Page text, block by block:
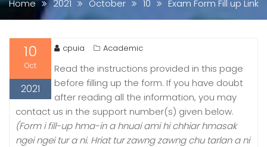
Home 2021 October 10 Exam Form Fill up Link
10
Oct
2021
cpuia Academic
Read the instructions provided in this page
before filling up the form. If you have doubt
after reading all the information, you may
contact us in the support number(s) given below.
(Form i fill-up hma-in a hnuai ami hi chhiar hmasak
ngei ngei tur a ni. Hriat tur zawng zawng chu tarlan a ni